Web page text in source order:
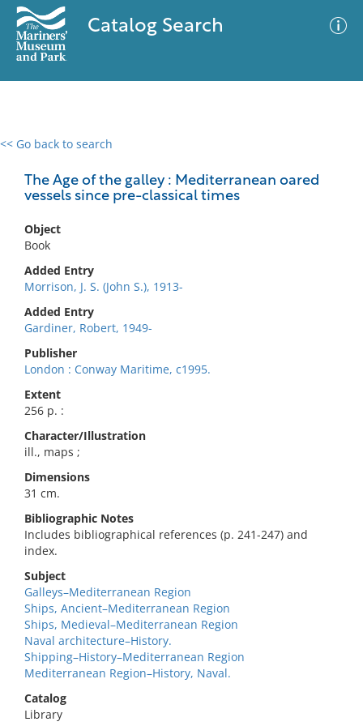
Catalog Search
<< Go back to search
The Age of the galley : Mediterranean oared
vessels since pre-classical times
Object
Book
Added Entry
Morrison, J. S. (John S.), 1913-
Added Entry
Gardiner, Robert, 1949-
Publisher
London : Conway Maritime, c1995.
Extent
256 p. :
Character/Illustration
ill., maps ;
Dimensions
31 cm.
Bibliographic Notes
Includes bibliographical references (p. 241-247) and
index.
Subject
Galleys–Mediterranean Region
Ships, Ancient–Mediterranean Region
Ships, Medieval–Mediterranean Region
Naval architecture–History.
Shipping–History–Mediterranean Region
Mediterranean Region–History, Naval.
Catalog
Library
0 results